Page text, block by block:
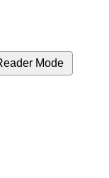
Mode